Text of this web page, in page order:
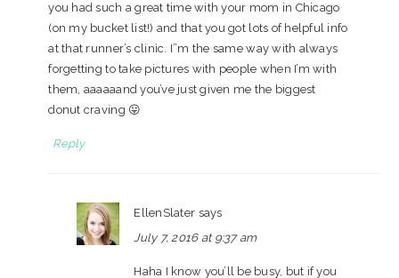
you had such a great time with your mom in Chicago
(on my bucket list!) and that you got lots of helpful info
at that runner’s clinic. I”m the same way with always
forgetting to take pictures with people when I’m with
them, aaaaaand you’ve just given me the biggest
donut craving 😛
Reply
EllenSlater says
July 7, 2016 at 9:37 am
Haha I know you’ll be busy, but if you